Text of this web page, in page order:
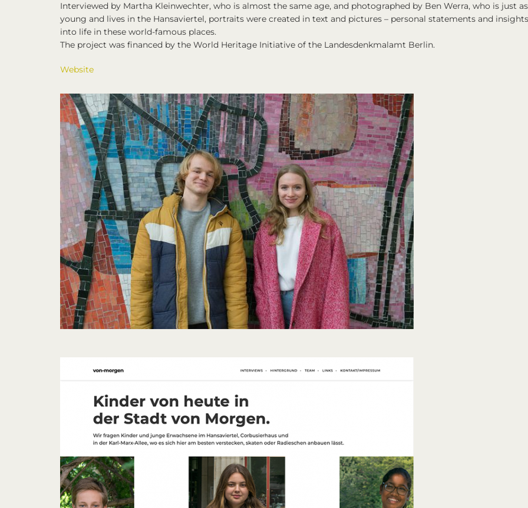
Interviewed by Martha Kleinwechter, who is almost the same age, and photographed by Ben Werra, who is just as
young and lives in the Hansaviertel, portraits were created in text and pictures – personal statements and insights
into life in these world-famous places.
The project was financed by the World Heritage Initiative of the Landesdenkmalamt Berlin.
Website